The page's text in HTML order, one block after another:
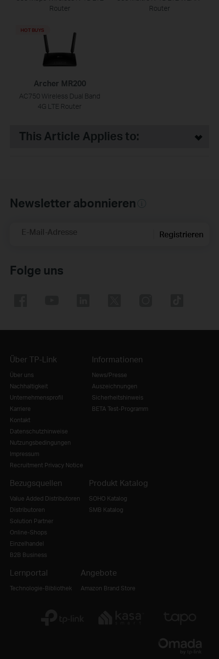
Router
Router
Archer MR200
AC750 Wireless Dual Band
4G LTE Router
HOT BUYS
This Article Applies to:
Newsletter abonnieren
E-Mail-Adresse Registrieren
Folge uns
Über TP-Link
Über uns
Nachhaltigkeit
Unternehmensprofil
Karriere
Kontakt
Datenschutzhinweise
Nutzungsbedingungen
Impressum
Recruitment Privacy Notice
Informationen
News/Presse
Auszeichnungen
Sicherheitshinweis
BETA Test-Programm
Bezugsquellen
Value Added Distributoren
Distributoren
Solution Partner
Online-Shops
Einzelhandel
B2B Business
Produkt Katalog
SOHO Katalog
SMB Katalog
Lernportal
Technologie-Bibliothek
Angebote
Amazon Brand Store